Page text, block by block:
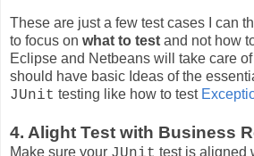
These are just a few test cases I can
to focus on what to test and not how
Eclipse and Netbeans will take care
should have basic Ideas of the
JUnit testing like how to test
4. Alight Test with Business
Make sure your
test is aligned